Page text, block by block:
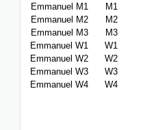
Emmanuel M1
M1
Emmanuel M2
M2
Emmanuel M3
M3
Emmanuel W1
W1
Emmanuel W2
W2
Emmanuel W3
W3
Emmanuel W4
W4